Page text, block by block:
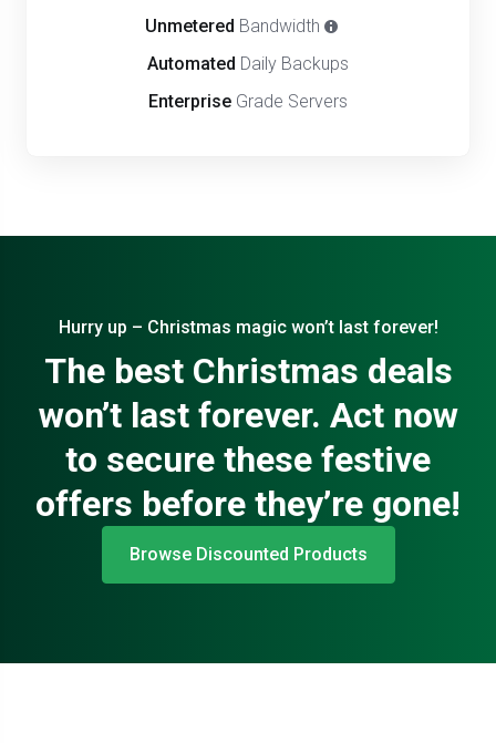
Unmetered Bandwidth
Automated Daily Backups
Enterprise Grade Servers
Hurry up – Christmas magic won’t last forever!
The best Christmas deals
won’t last forever. Act now
to secure these festive
offers before they’re gone!
Browse Discounted Products